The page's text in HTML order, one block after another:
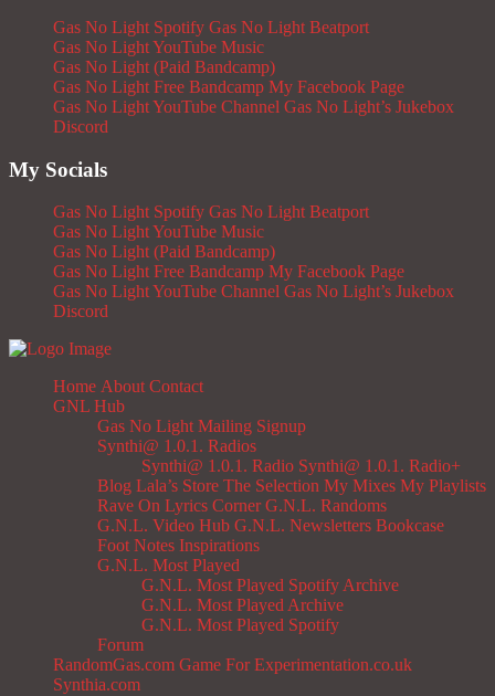
Gas No Light Spotify Gas No Light Beatport
Gas No Light YouTube Music
Gas No Light (Paid Bandcamp)
Gas No Light Free Bandcamp My Facebook Page
Gas No Light YouTube Channel Gas No Light’s Jukebox
Discord
My Socials
Gas No Light Spotify Gas No Light Beatport
Gas No Light YouTube Music
Gas No Light (Paid Bandcamp)
Gas No Light Free Bandcamp My Facebook Page
Gas No Light YouTube Channel Gas No Light’s Jukebox
Discord
Home About Contact
GNL Hub
Gas No Light Mailing Signup
Synthi@ 1.0.1. Radios
Synthi@ 1.0.1. Radio Synthi@ 1.0.1. Radio+
Blog Lala’s Store The Selection My Mixes My Playlists
Rave On Lyrics Corner G.N.L. Randoms
G.N.L. Video Hub G.N.L. Newsletters Bookcase
Foot Notes Inspirations
G.N.L. Most Played
G.N.L. Most Played Spotify Archive
G.N.L. Most Played Archive
G.N.L. Most Played Spotify
Forum
RandomGas.com Game For Experimentation.co.uk
Synthia.com